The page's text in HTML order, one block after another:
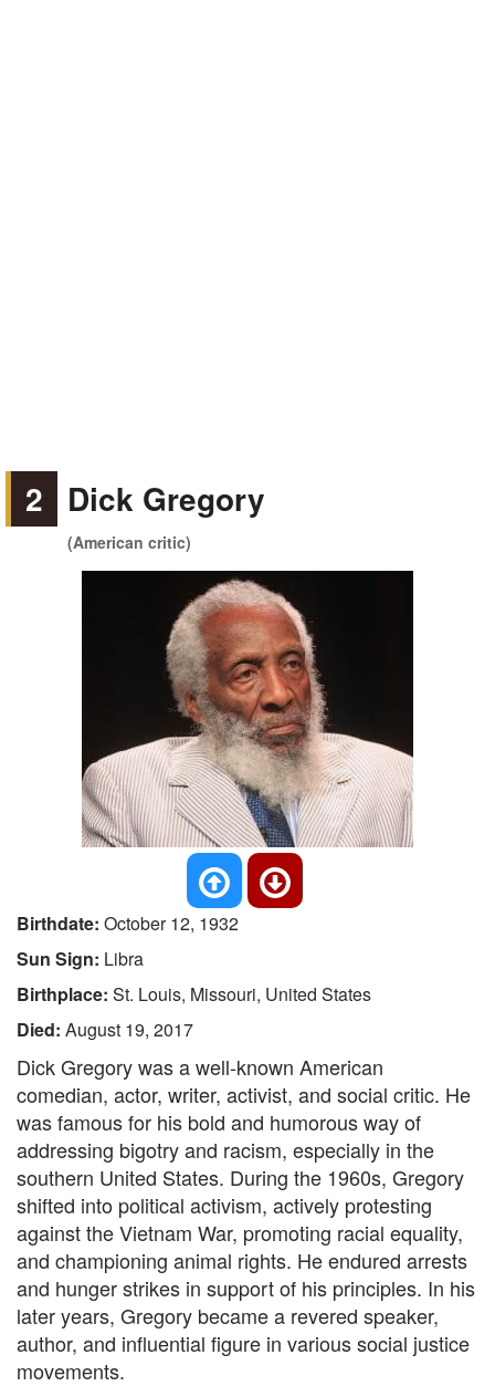
2 Dick Gregory
(American critic)
Birthdate: October 12, 1932
Sun Sign: Libra
Birthplace: St. Louis, Missouri, United States
Died: August 19, 2017
Dick Gregory was a well-known American
comedian, actor, writer, activist, and social critic. He
was famous for his bold and humorous way of
addressing bigotry and racism, especially in the
southern United States. During the 1960s, Gregory
shifted into political activism, actively protesting
against the Vietnam War, promoting racial equality,
and championing animal rights. He endured arrests
and hunger strikes in support of his principles. In his
later years, Gregory became a revered speaker,
author, and influential figure in various social justice
movements.